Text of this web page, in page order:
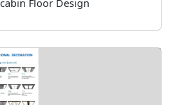
Floor Design